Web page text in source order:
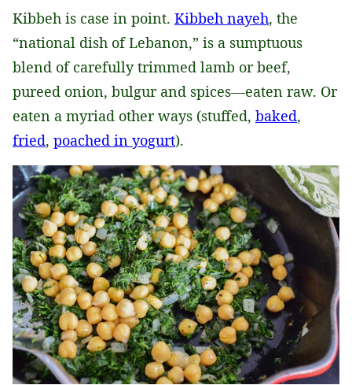
Kibbeh is case in point. Kibbeh nayeh, the
“national dish of Lebanon,” is a sumptuous
blend of carefully trimmed lamb or beef,
pureed onion, bulgur and spices—eaten raw. Or
eaten a myriad other ways (stuffed, baked,
fried, poached in yogurt).